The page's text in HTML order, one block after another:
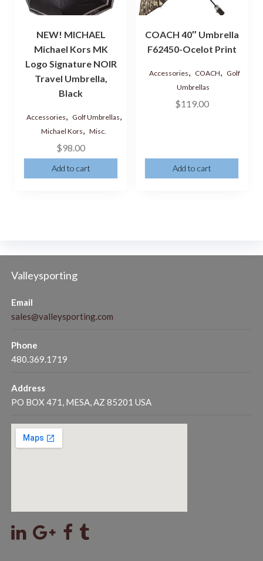
NEW! MICHAEL
Michael Kors MK
Logo Signature NOIR
Travel Umbrella,
Black
Accessories, Golf Umbrellas,
Michael Kors, Misc.
$98.00
Add to cart
COACH 40″ Umbrella
F62450-Ocelot Print
Accessories, COACH, Golf
Umbrellas
$119.00
Add to cart
Valleysporting
Email
sales@valleysporting.com
Phone
480.369.1719
Address
PO BOX 471, MESA, AZ 85201 USA